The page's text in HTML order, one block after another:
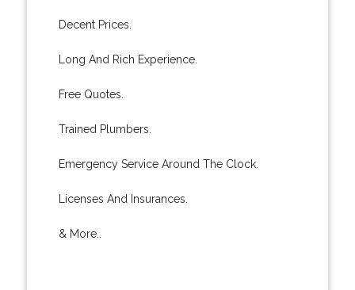
Decent Prices.
Long And Rich Experience.
Free Quotes.
Trained Plumbers.
Emergency Service Around The Clock.
Licenses And Insurances.
& More..